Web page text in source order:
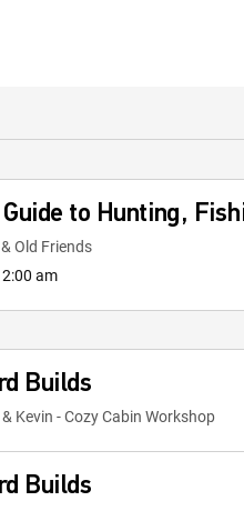
to Hunting,
Old Friends
am
Builds
Kevin - Cozy Cabin Workshop
Builds